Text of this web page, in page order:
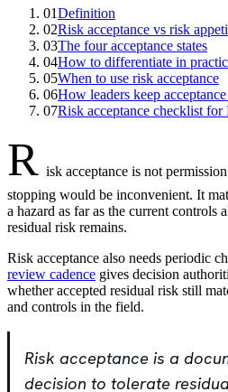
01Definition
02Risk acceptance vs risk
03The four acceptance states
04How to differentiate in
05When to use risk acceptance
06How leaders keep
07Risk acceptance checklist for
R isk acceptance is not
stopping would be inconvenient. It
a hazard as far as the current controls
residual risk remains.
Risk acceptance also needs periodic
review cadence gives decision
whether accepted residual risk still
and controls in the field.
Risk acceptance is a
decision to tolerate